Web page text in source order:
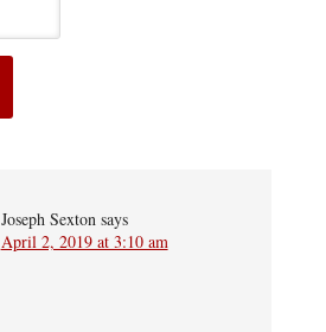
Joseph Sexton says
April 2, 2019 at 3:10 am